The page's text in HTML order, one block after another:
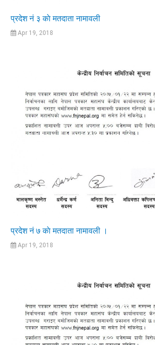
प्रदेश नं ३ काे मतदाता नामावली
Apr 19, 2018
प्रदेश नं ७ काे मतदाता नामावली ।
Apr 19, 2018